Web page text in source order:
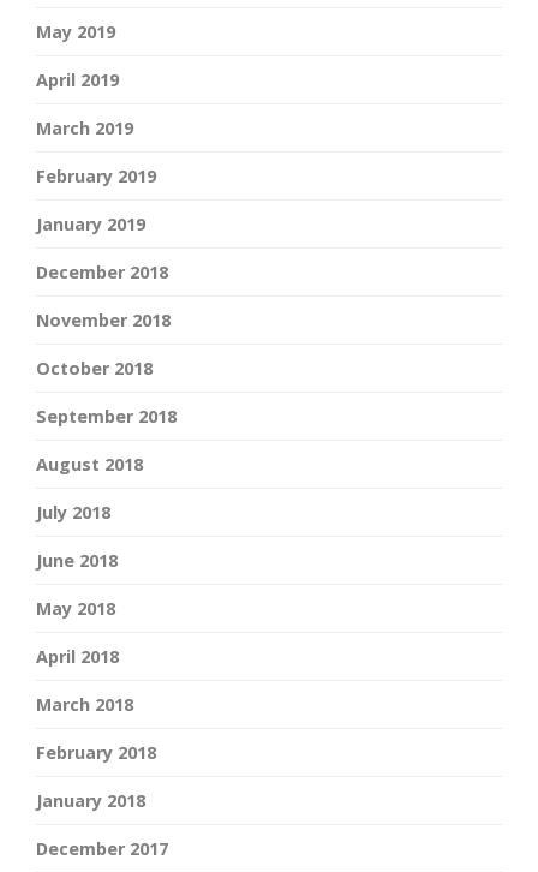
May 2019
April 2019
March 2019
February 2019
January 2019
December 2018
November 2018
October 2018
September 2018
August 2018
July 2018
June 2018
May 2018
April 2018
March 2018
February 2018
January 2018
December 2017